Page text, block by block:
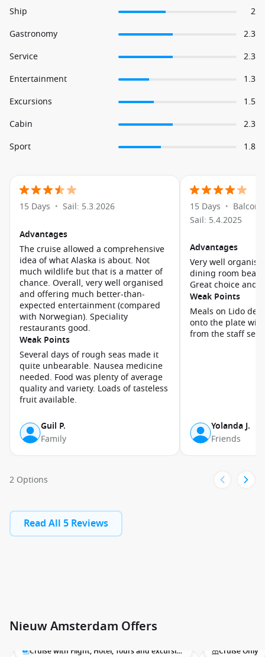
Ship
2
Gastronomy
2.3
Service
2.3
Entertainment
1.3
Excursions
1.5
Cabin
2.3
Sport
1.8
15 Days • Sail: 5.3.2026
Advantages
The cruise allowed a comprehensive
idea of what Alaska is about. Not
much wildlife but that is a matter of
chance. Overall, very well organised
and offering much better-than-
expected entertainment (compared
with Norwegian). Speciality
restaurants good.
Weak Points
Several days of rough seas made it
quite unbearable. Nausea medicine
needed. Food was plenty of average
quality and variety. Loads of tasteless
fruit available.
Guil P.
Family
15 Days •
Sail: 5.4.2025
Advantages
Very well
dining room
Great choice and
Weak Points
Meals on Lido
onto the plate
from the staff
Yolanda J.
Friends
2 Options
Read All 5 Reviews
Nieuw Amsterdam Offers
Cruise with Flight, Hotel, Tours and excursions Cruise Only